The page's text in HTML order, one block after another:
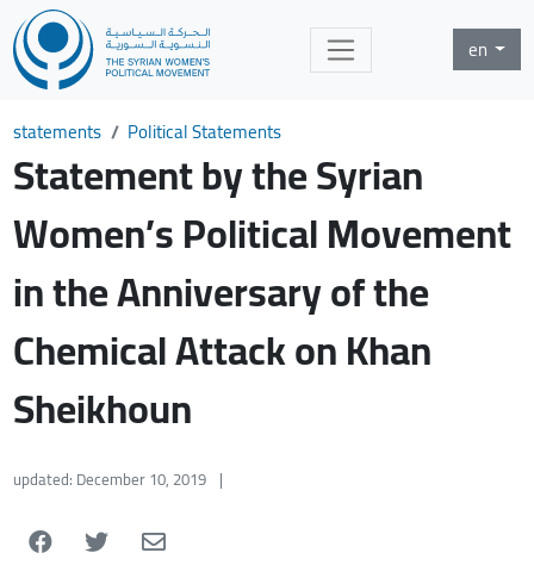
en
statements Political Statements
Statement by the Syrian
Women’s Political Movement
in the Anniversary of the
Chemical Attack on Khan
Sheikhoun
updated: December 10, 2019 |